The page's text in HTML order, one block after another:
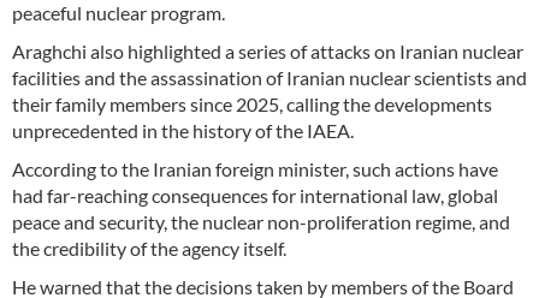
peaceful nuclear program.
Araghchi also highlighted a series of attacks on Iranian nuclear
facilities and the assassination of Iranian nuclear scientists and
their family members since 2025, calling the developments
unprecedented in the history of the IAEA.
According to the Iranian foreign minister, such actions have
had far-reaching consequences for international law, global
peace and security, the nuclear non-proliferation regime, and
the credibility of the agency itself.
He warned that the decisions taken by members of the Board